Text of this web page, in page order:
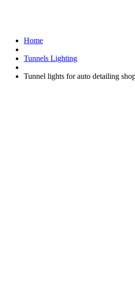
Home
Tunnels Lighting
Tunnel lights for auto detailing